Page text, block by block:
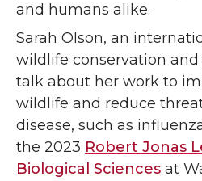
and humans alike.
Sarah Olson, an
wildlife conservation and
talk about her work to
wildlife and reduce
disease, such as
the 2023 Robert Jonas
Biological Sciences at